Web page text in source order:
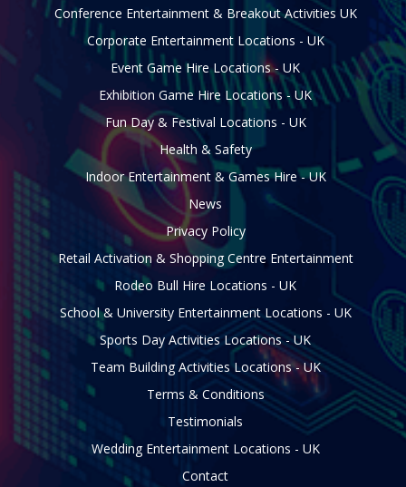
Conference Entertainment & Breakout Activities UK
Corporate Entertainment Locations - UK
Event Game Hire Locations - UK
Exhibition Game Hire Locations - UK
Fun Day & Festival Locations - UK
Health & Safety
Indoor Entertainment & Games Hire - UK
News
Privacy Policy
Retail Activation & Shopping Centre Entertainment
Rodeo Bull Hire Locations - UK
School & University Entertainment Locations - UK
Sports Day Activities Locations - UK
Team Building Activities Locations - UK
Terms & Conditions
Testimonials
Wedding Entertainment Locations - UK
Contact